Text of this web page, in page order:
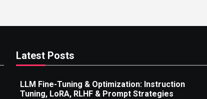
Latest Posts
LLM Fine-Tuning & Optimization: Instruction
Tuning, LoRA, RLHF & Prompt Strategies